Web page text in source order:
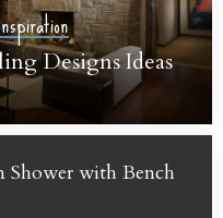
Designs Ideas
Shower with Bench